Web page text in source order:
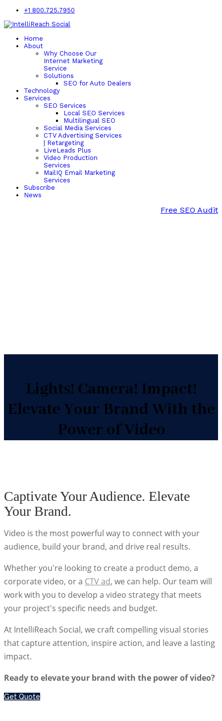
+1 800.725.7950
Home
About
Why Choose Our
Internet Marketing
Service
Solutions
SEO for Auto Dealers
Technology
Services
SEO Services
Local SEO Services
Multilingual SEO
Social Media Services
CTV Advertising Services
| Retargeting
LiveLeads Plus
Video Production
Services
MailIQ Email Marketing
Services
Subscribe
News
Free SEO Audit
Lights! Camera! Impact!
Elevate Your Brand With the
Power of Video
Captivate Your Audience. Elevate
Your Brand.
Video is the most powerful way to connect with your
audience, build your brand, and drive real results.
Whether you're looking to create a product demo, a
corporate video, or a CTV ad, we can help. Our team will
work with you to develop a video strategy that meets
your project's specific needs and budget.
At IntelliReach Social, we craft compelling visual stories
that capture attention, inspire action, and leave a lasting
impact.
Ready to elevate your brand with the power of video?
Get Quote